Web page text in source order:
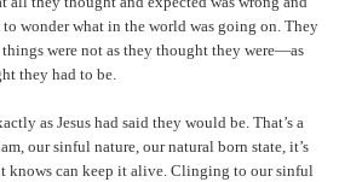
wonder what in the world was going on. They
were not as they thought they were—as
they had to be.
as Jesus had said they would be. That’s a
our sinful nature, our natural born state, it’s
knows can keep it alive. Clinging to our sinful